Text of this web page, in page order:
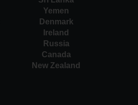
Yemen
Denmark
Ireland
Russia
Canada
New Zealand